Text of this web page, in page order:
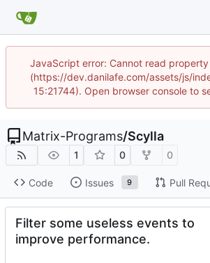
JavaScript error: Cannot read
(https://dev.danilafe.com/assets/js/
15:21744). Open browser console to
Matrix-Programs/Scylla
1 0 0
Code Issues 9 Pull
Filter some useless events to
improve performance.